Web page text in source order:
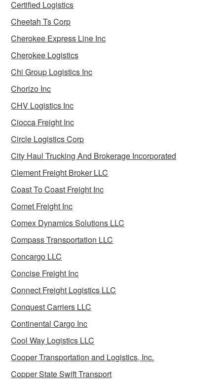
Certified Logistics
Cheetah Ts Corp
Cherokee Express Line Inc
Cherokee Logistics
Chi Group Logistics Inc
Chorizo Inc
CHV Logistics Inc
Ciocca Freight Inc
Circle Logistics Corp
City Haul Trucking And Brokerage Incorporated
Clement Freight Broker LLC
Coast To Coast Freight Inc
Comet Freight Inc
Comex Dynamics Solutions LLC
Compass Transportation LLC
Concargo LLC
Concise Freight Inc
Connect Freight Logistics LLC
Conquest Carriers LLC
Continental Cargo Inc
Cool Way Logistics LLC
Cooper Transportation and Logistics, Inc.
Copper State Swift Transport